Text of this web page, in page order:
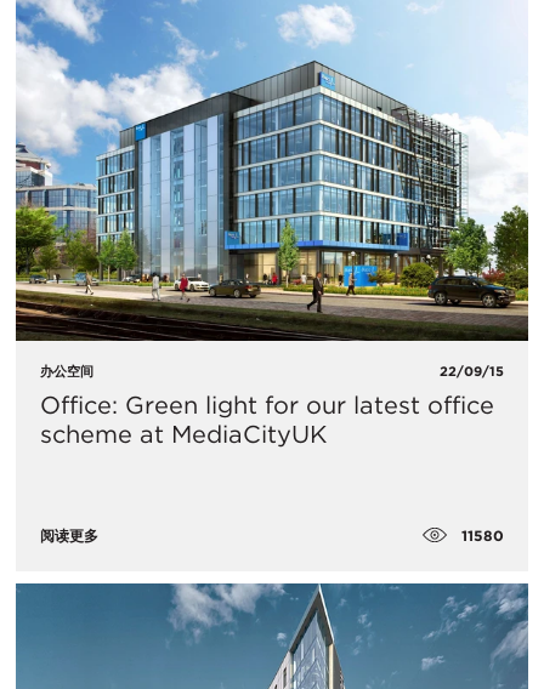
办公空间 22/09/15
Office: Green light for our latest office
scheme at MediaCityUK
阅读更多 11580